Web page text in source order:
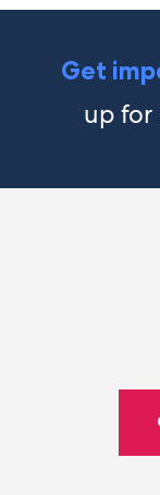
Get
up for